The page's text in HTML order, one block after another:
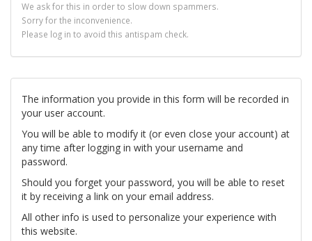
We ask for this in order to slow down spammers.
Sorry for the inconvenience.
Please log in to avoid this antispam check.
The information you provide in this form will be recorded in
your user account.
You will be able to modify it (or even close your account) at
any time after logging in with your username and
password.
Should you forget your password, you will be able to reset
it by receiving a link on your email address.
All other info is used to personalize your experience with
this website.